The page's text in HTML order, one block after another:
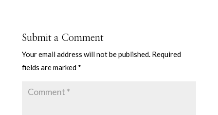
Submit a Comment
Your email address will not be published. Required
fields are marked *